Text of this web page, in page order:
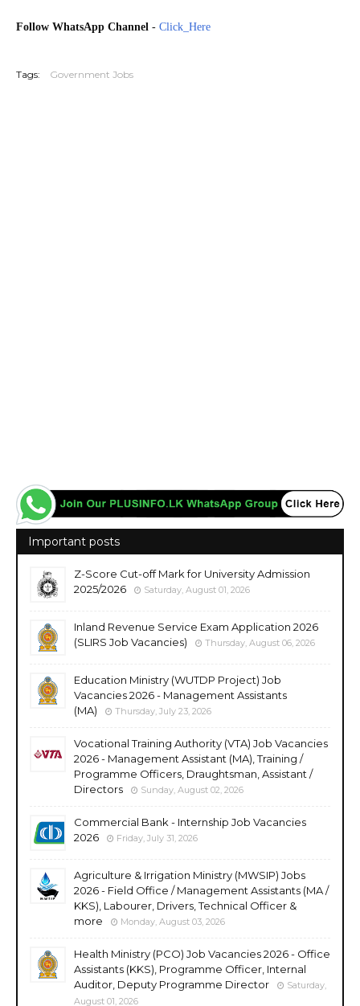
Follow WhatsApp Channel - Click_Here
Tags: Government Jobs
Important posts
Z-Score Cut-off Mark for University Admission
2025/2026
Saturday, August 01, 2026
Inland Revenue Service Exam Application 2026
(SLIRS Job Vacancies)
Thursday, August 06, 2026
Education Ministry (WUTDP Project) Job
Vacancies 2026 - Management Assistants
(MA)
Thursday, July 23, 2026
Vocational Training Authority (VTA) Job Vacancies
2026 - Management Assistant (MA), Training /
Programme Officers, Draughtsman, Assistant /
Directors
Sunday, August 02, 2026
Commercial Bank - Internship Job Vacancies
2026
Friday, July 31, 2026
Agriculture & Irrigation Ministry (MWSIP) Jobs
2026 - Field Office / Management Assistants (MA /
KKS), Labourer, Drivers, Technical Officer &
more
Monday, August 03, 2026
Health Ministry (PCO) Job Vacancies 2026 - Office
Assistants (KKS), Programme Officer, Internal
Auditor, Deputy Programme Director
Saturday,
August 01, 2026